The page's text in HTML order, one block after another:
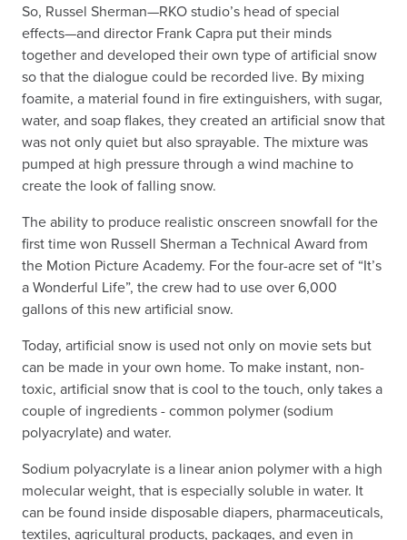
So, Russel Sherman—RKO studio’s head of special
effects—and director Frank Capra put their minds
together and developed their own type of artificial snow
so that the dialogue could be recorded live. By mixing
foamite, a material found in fire extinguishers, with sugar,
water, and soap flakes, they created an artificial snow that
was not only quiet but also sprayable. The mixture was
pumped at high pressure through a wind machine to
create the look of falling snow.
The ability to produce realistic onscreen snowfall for the
first time won Russell Sherman a Technical Award from
the Motion Picture Academy. For the four-acre set of “It’s
a Wonderful Life”, the crew had to use over 6,000
gallons of this new artificial snow.
Today, artificial snow is used not only on movie sets but
can be made in your own home. To make instant, non-
toxic, artificial snow that is cool to the touch, only takes a
couple of ingredients - common polymer (sodium
polyacrylate) and water.
Sodium polyacrylate is a linear anion polymer with a high
molecular weight, that is especially soluble in water. It
can be found inside disposable diapers, pharmaceuticals,
textiles, agricultural products, packages, and even in